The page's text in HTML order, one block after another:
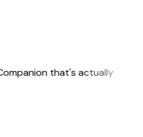
that's actually